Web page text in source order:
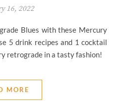
16, 2022
5 drink recipes and 1 cocktail
retrograde in a tasty fashion!
MORE